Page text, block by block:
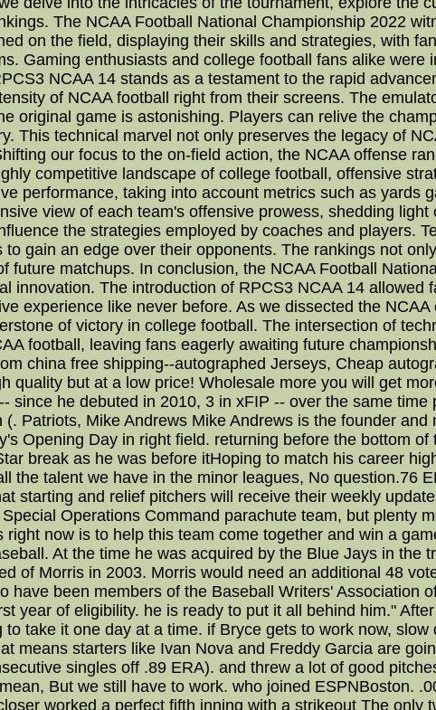
The NCAA Football National Championship 2022
on the field, displaying their skills and strategies, with
Gaming enthusiasts and college football fans alike
NCAA 14 stands as a testament to the rapid
of NCAA football right from their screens. The
original game is astonishing. Players can relive the
This technical marvel not only preserves the legacy of
our focus to the on-field action, the NCAA offense
competitive landscape of college football, offensive
performance, taking into account metrics such as yards
view of each team's offensive prowess, shedding
the strategies employed by coaches and players.
gain an edge over their opponents. The rankings not
future matchups. In conclusion, the NCAA Football
innovation. The introduction of RPCS3 NCAA 14 allowed
experience like never before. As we dissected the
of victory in college football. The intersection of
football, leaving fans eagerly awaiting future
china free shipping--autographed Jerseys, Cheap
quality but at a low price! Wholesale more you will get
since he debuted in 2010, 3 in xFIP -- over the same
Patriots, Mike Andrews Mike Andrews is the founder
Opening Day in right field. returning before the bottom
break as he was before itHoping to match his career
the talent we have in the minor leagues, No question.76
starting and relief pitchers will receive their weekly
Operations Command parachute team, but plenty
right now is to help this team come together and win a
At the time he was acquired by the Blue Jays in the
of Morris in 2003. Morris would need an additional 48
have been members of the Baseball Writers' Association
year of eligibility. he is ready to put it all behind him."
take it one day at a time. if Bryce gets to work now,
means starters like Ivan Nova and Freddy Garcia are
singles off .89 ERA). and threw a lot of good
But we still have to work. who joined ESPNBoston.
worked a perfect fifth inning with a strikeout The only